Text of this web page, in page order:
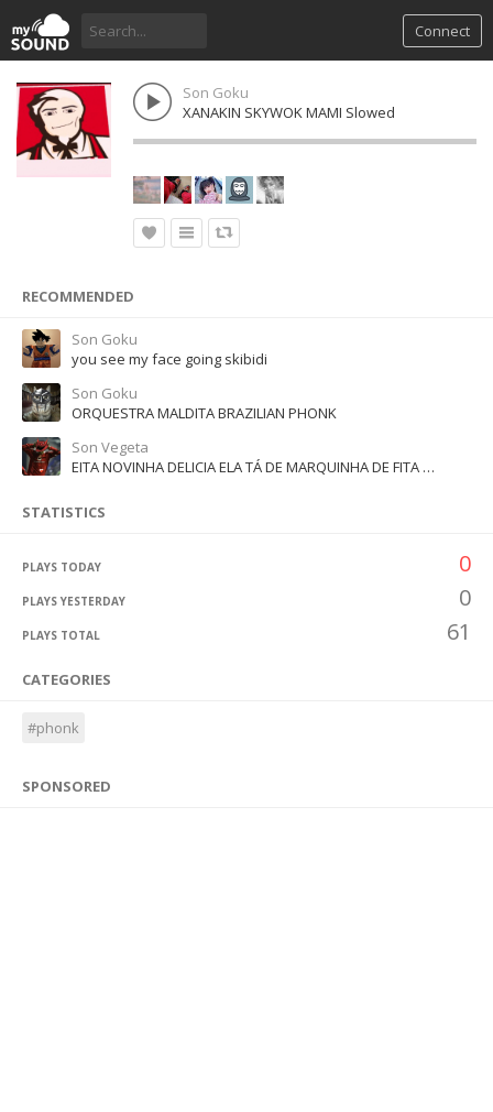
Connect
Son Goku
XANAKIN SKYWOK MAMI Slowed
RECOMMENDED
Son Goku
you see my face going skibidi
Son Goku
ORQUESTRA MALDITA BRAZILIAN PHONK
Son Vegeta
EITA NOVINHA DELICIA ELA TÁ DE MARQUINHA DE FITA - SUPER SLOWED
STATISTICS
PLAYS TODAY 0
PLAYS YESTERDAY 0
PLAYS TOTAL 61
CATEGORIES
#phonk
SPONSORED